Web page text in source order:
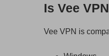
Is Vee
Vee VPN is